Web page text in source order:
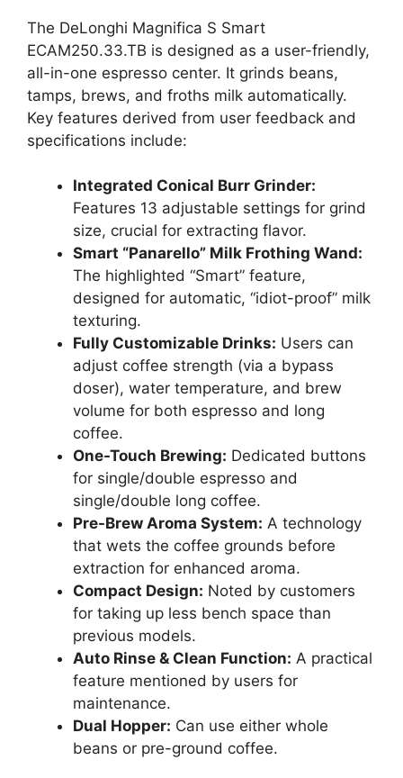
The DeLonghi Magnifica S Smart
ECAM250.33.TB is designed as a user-friendly,
all-in-one espresso center. It grinds beans,
tamps, brews, and froths milk automatically.
Key features derived from user feedback and
specifications include:
Integrated Conical Burr Grinder:
Features 13 adjustable settings for grind
size, crucial for extracting flavor.
Smart “Panarello” Milk Frothing Wand:
The highlighted “Smart” feature,
designed for automatic, “idiot-proof” milk
texturing.
Fully Customizable Drinks: Users can
adjust coffee strength (via a bypass
doser), water temperature, and brew
volume for both espresso and long
coffee.
One-Touch Brewing: Dedicated buttons
for single/double espresso and
single/double long coffee.
Pre-Brew Aroma System: A technology
that wets the coffee grounds before
extraction for enhanced aroma.
Compact Design: Noted by customers
for taking up less bench space than
previous models.
Auto Rinse & Clean Function: A practical
feature mentioned by users for
maintenance.
Dual Hopper: Can use either whole
beans or pre-ground coffee.